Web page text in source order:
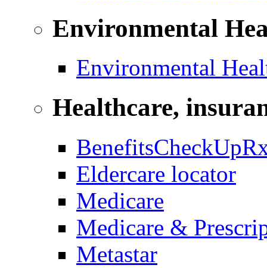
Environmental
Environmental
Healthcare,
Eldercare locator
Medicare
Medicare &
Metastar